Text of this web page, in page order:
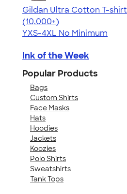
Gildan Ultra Cotton T-shirt
4.64
304318
(10,000+)
YXS-4XL No Minimum
Ink of the Week
Popular Products
Bags
Custom Shirts
Face Masks
Hats
Hoodies
Jackets
Koozies
Polo Shirts
Sweatshirts
Tank Tops